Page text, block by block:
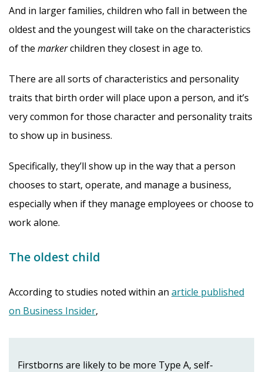
And in larger families, children who fall in between the
oldest and the youngest will take on the characteristics
of the markerchildren they closest in age to.
There are all sorts of characteristics and personality
traits that birth order will place upon a person, and it’s
very common for those character and personality traits
to show up in business.
Specifically, they’ll show up in the way that a person
chooses to start, operate, and manage a business,
especially when if they manage employees or choose to
work alone.
The oldest child
According to studies noted within an article published
on Business Insider,
Firstborns are likely to be more Type A, self-